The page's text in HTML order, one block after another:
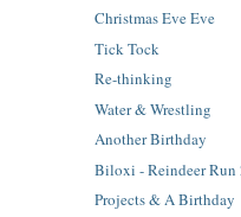
Christmas Eve Eve
Tick Tock
Re-thinking
Water & Wrestling
Another Birthday
Biloxi - Reindeer Run
Projects & A Birthday